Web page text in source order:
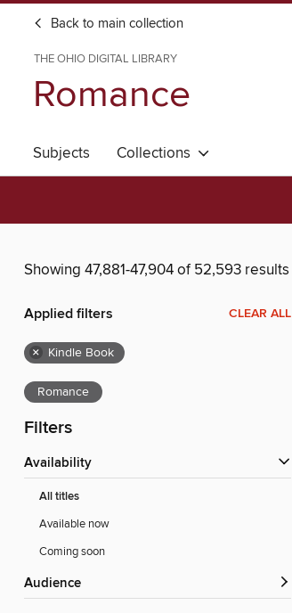
Back to main collection
THE OHIO DIGITAL LIBRARY
Romance
Subjects Collections
Showing 47,881-47,904 of 52,593 results
Applied filters CLEAR ALL
× Kindle Book
Romance
Filters
Availability
All titles
Available now
Coming soon
Audience